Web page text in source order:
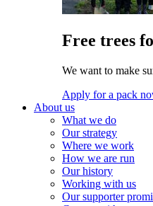
Free trees
We want to make
Apply for a pack
About us
What we do
Our strategy
Where we work
How we are run
Our history
Working with us
Our supporter